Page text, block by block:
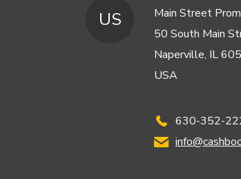
US
Main Street
50 South Main
Naperville, IL
USA
630-352-